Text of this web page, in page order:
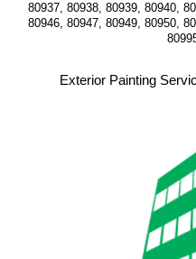
80937, 80938, 80939, 80940,
80946, 80947, 80949, 80950,
Exterior Painting